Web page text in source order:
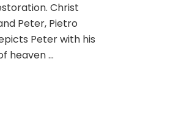
Christ
Peter, Pietro
Peter with his
heaven …